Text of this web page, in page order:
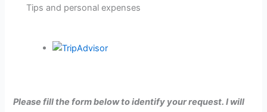
Tips and personal expenses
Please fill the form below to identify your request. I will